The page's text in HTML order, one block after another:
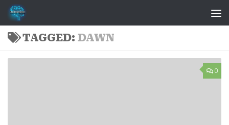
Skip to content
TAGGED: DAWN
0